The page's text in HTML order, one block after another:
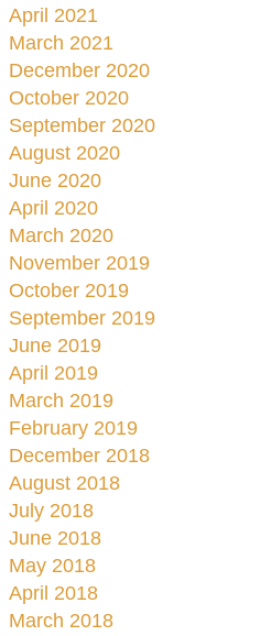
April 2021
March 2021
December 2020
October 2020
September 2020
August 2020
June 2020
April 2020
March 2020
November 2019
October 2019
September 2019
June 2019
April 2019
March 2019
February 2019
December 2018
August 2018
July 2018
June 2018
May 2018
April 2018
March 2018